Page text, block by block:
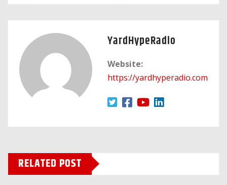
YardHypeRadio
Website:
https://yardhyperadio.com
RELATED POST